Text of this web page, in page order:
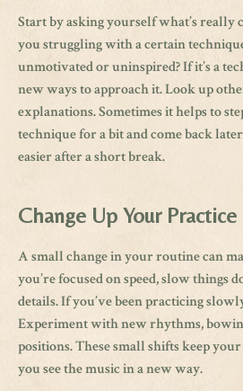
Start by asking yourself what’s really
you struggling with a certain
unmotivated or uninspired? If it’s a
new ways to approach it. Look up
explanations. Sometimes it helps to
technique for a bit and come back
easier after a short break.
Change Up Your Practice
A small change in your routine can
you’re focused on speed, slow things
details. If you’ve been practicing
Experiment with new rhythms,
positions. These small shifts keep
you see the music in a new way.